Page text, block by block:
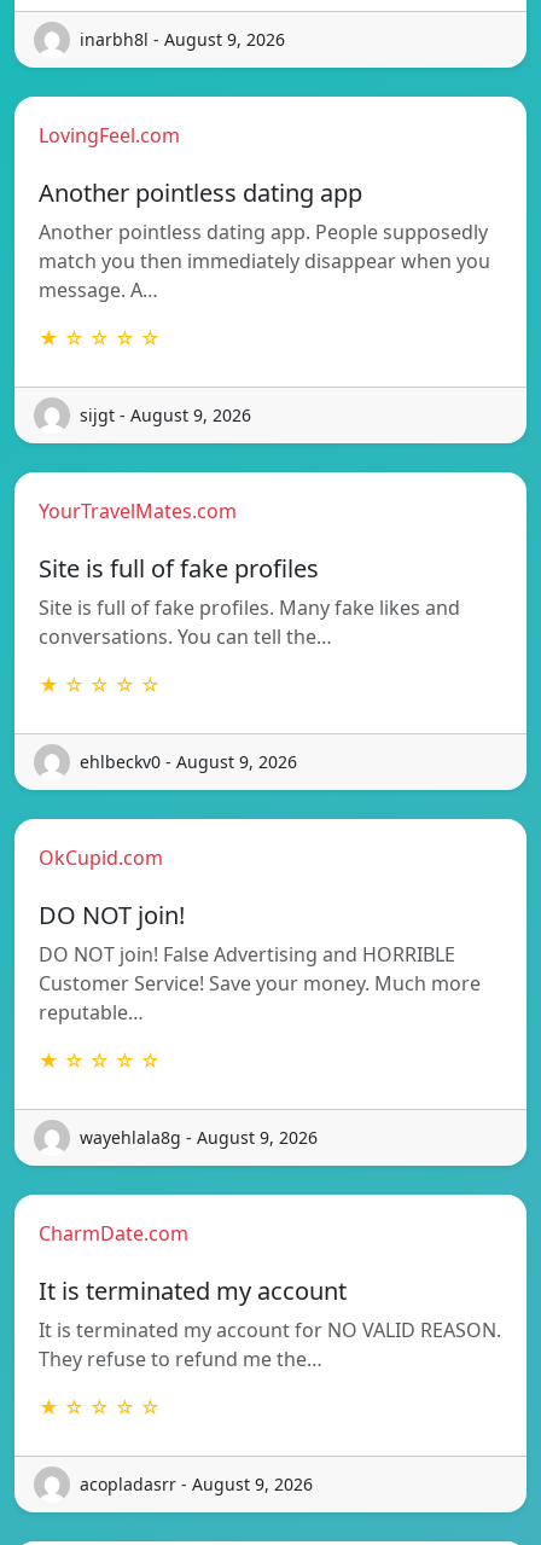
inarbh8l - August 9, 2026
LovingFeel.com
Another pointless dating app
Another pointless dating app. People supposedly
match you then immediately disappear when you
message. A…
★ ☆ ☆ ☆ ☆
sijgt - August 9, 2026
YourTravelMates.com
Site is full of fake profiles
Site is full of fake profiles. Many fake likes and
conversations. You can tell the…
★ ☆ ☆ ☆ ☆
ehlbeckv0 - August 9, 2026
OkCupid.com
DO NOT join!
DO NOT join! False Advertising and HORRIBLE
Customer Service! Save your money. Much more
reputable…
★ ☆ ☆ ☆ ☆
wayehlala8g - August 9, 2026
CharmDate.com
It is terminated my account
It is terminated my account for NO VALID REASON.
They refuse to refund me the…
★ ☆ ☆ ☆ ☆
acopladasrr - August 9, 2026